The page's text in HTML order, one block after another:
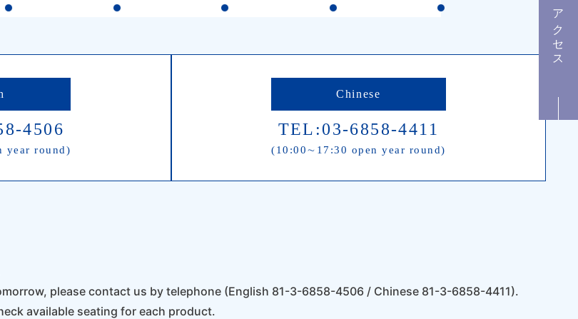
アクセス
4506
year round)
Chinese
TEL:03-6858-4411
(10:00∼17:30 open year round)
please contact us by telephone (English 81-3-6858-4506 / Chinese 81-3-6858-4411).
available seating for each product.